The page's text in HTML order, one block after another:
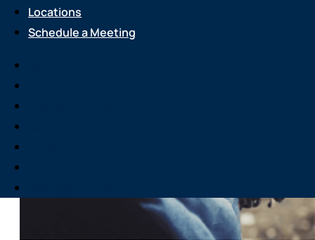
Locations
Schedule a Meeting